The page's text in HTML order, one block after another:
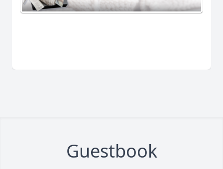
Guestbook